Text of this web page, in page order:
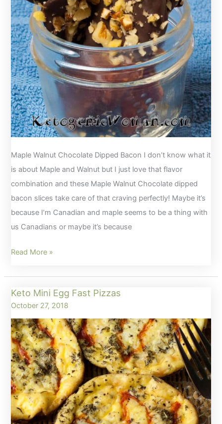
Maple Walnut Chocolate Dipped Bacon I don’t know what it
is about Maple and Walnut but I just love that flavor
combination and these Maple Walnut Chocolate dipped
bacon slices take care of that craving perfectly! Maybe it’s
because I’m Canadian and maple seems to be a thing with
us Canadians or maybe it’s because
Maple
Dipped
Bacon
–
Keto
Approved!
Read More »
Keto Mini Egg Fast Pizzas
October 27, 2018